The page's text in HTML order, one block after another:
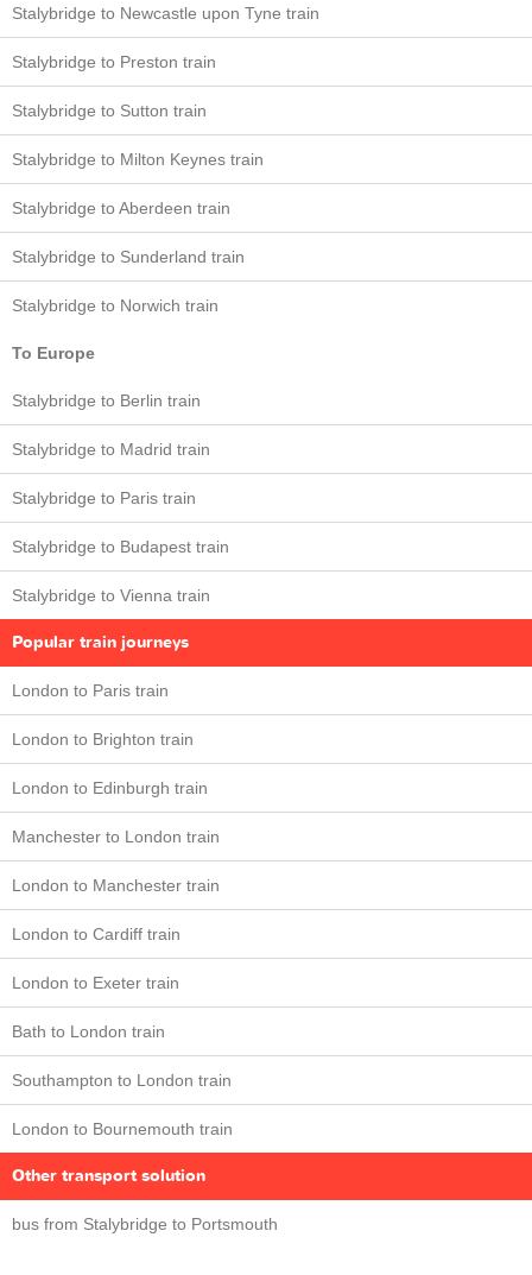
Stalybridge to Newcastle upon Tyne train
Stalybridge to Preston train
Stalybridge to Sutton train
Stalybridge to Milton Keynes train
Stalybridge to Aberdeen train
Stalybridge to Sunderland train
Stalybridge to Norwich train
To Europe
Stalybridge to Berlin train
Stalybridge to Madrid train
Stalybridge to Paris train
Stalybridge to Budapest train
Stalybridge to Vienna train
Popular train journeys
London to Paris train
London to Brighton train
London to Edinburgh train
Manchester to London train
London to Manchester train
London to Cardiff train
London to Exeter train
Bath to London train
Southampton to London train
London to Bournemouth train
Other transport solution
bus from Stalybridge to Portsmouth